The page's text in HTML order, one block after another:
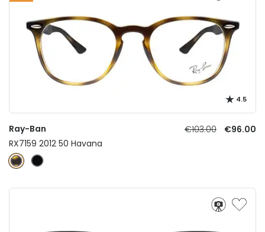
4.5
Ray-Ban €103.00
€96.00
RX7159 2012 50 Havana